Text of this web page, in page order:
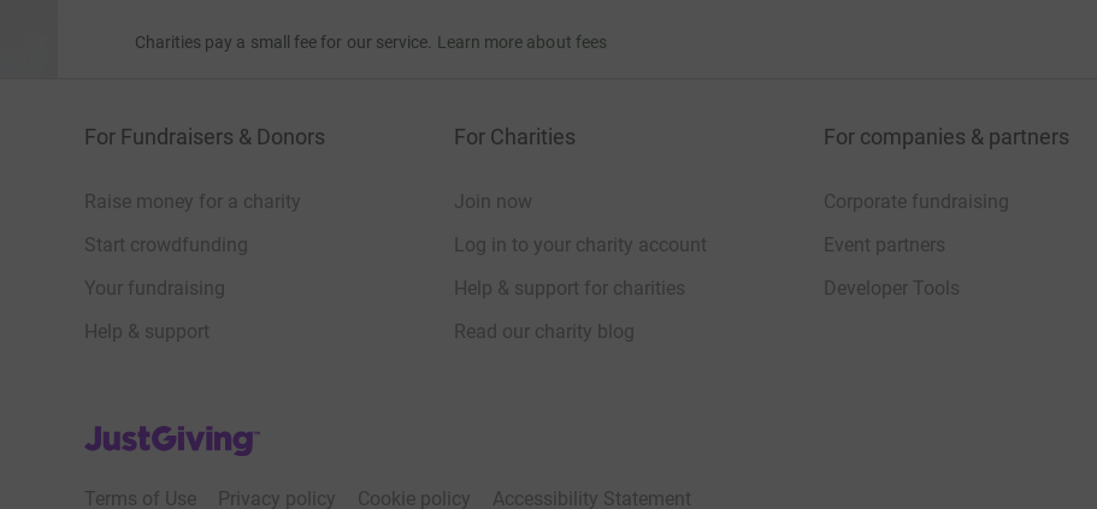
Charities pay a small fee for our service. Learn more about fees
For Fundraisers & Donors
Raise money for a charity
Start crowdfunding
Your fundraising
Help & support
For Charities
Join now
Log in to your charity account
Help & support for charities
Read our charity blog
For companies & partners
Corporate fundraising
Event partners
Developer Tools
JustGiving’s homepage
Terms of Use Privacy policy Cookie policy Accessibility Statement